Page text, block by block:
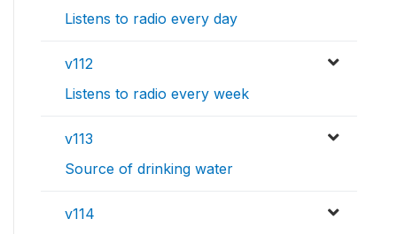
Listens to radio every day
v112
Listens to radio every week
v113
Source of drinking water
v114